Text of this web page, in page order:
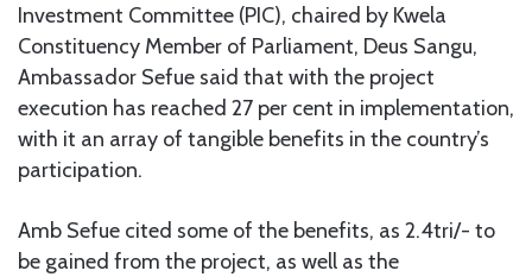
Investment Committee (PIC), chaired by Kwela
Constituency Member of Parliament, Deus Sangu,
Ambassador Sefue said that with the project
execution has reached 27 per cent in implementation,
with it an array of tangible benefits in the country’s
participation.
Amb Sefue cited some of the benefits, as 2.4tri/- to
be gained from the project, as well as the